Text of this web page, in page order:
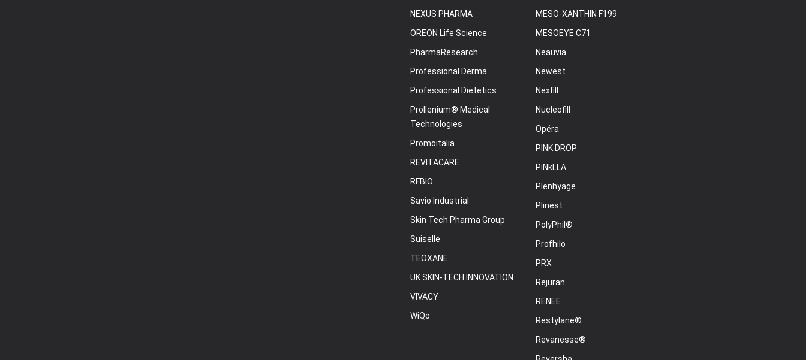
NEXUS PHARMA
OREON Life Science
PharmaResearch
Professional Derma
Professional Dietetics
Prollenium® Medical
Technologies
Promoitalia
REVITACARE
RFBIO
Savio Industrial
Skin Tech Pharma Group
Suiselle
TEOXANE
UK SKIN-TECH INNOVATION
VIVACY
WiQo
MESO-XANTHIN F199
MESOEYE C71
Neauvia
Newest
Nexfill
Nucleofill
Opéra
PINK DROP
PiNkLLA
Plenhyage
Plinest
PolyPhil®
Profhilo
PRX
Rejuran
RENEE
Restylane®
Revanesse®